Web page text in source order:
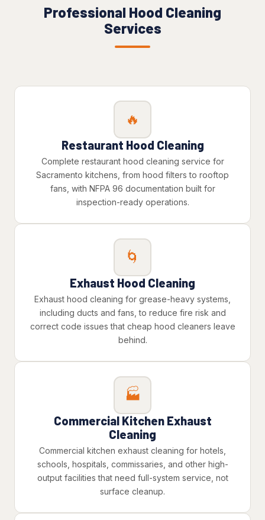
Professional Hood Cleaning
Services
🔥
Restaurant Hood Cleaning
Complete restaurant hood cleaning service for
Sacramento kitchens, from hood filters to rooftop
fans, with NFPA 96 documentation built for
inspection-ready operations.
🌀
Exhaust Hood Cleaning
Exhaust hood cleaning for grease-heavy systems,
including ducts and fans, to reduce fire risk and
correct code issues that cheap hood cleaners leave
behind.
🏭
Commercial Kitchen Exhaust
Cleaning
Commercial kitchen exhaust cleaning for hotels,
schools, hospitals, commissaries, and other high-
output facilities that need full-system service, not
surface cleanup.